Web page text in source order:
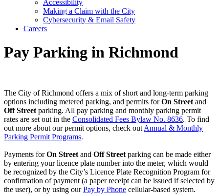
Accessibility
Making a Claim with the City
Cybersecurity & Email Safety
Careers
Pay Parking in Richmond
The City of Richmond offers a mix of short and long-term parking
options including metered parking, and permits forOn Street and
Off Street parking. All pay parking and monthly parking permit
rates are set out in the Consolidated Fees Bylaw No. 8636. To find
out more about our permit options, check out Annual & Monthly
Parking Permit Programs.
Payments forOn Street and Off Street parking can be made either
by entering your licence plate number into the meter, which would
be recognized by the City’s Licence Plate Recognition Program for
confirmation of payment (a paper receipt can be issued if selected by
the user), or by using ourPay by Phone cellular-based system.